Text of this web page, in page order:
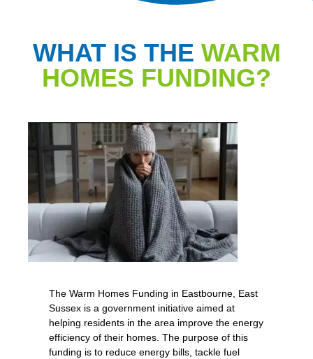
WHAT IS THE WARM
HOMES FUNDING?
The Warm Homes Funding in Eastbourne, East
Sussex is a government initiative aimed at
helping residents in the area improve the energy
efficiency of their homes. The purpose of this
funding is to reduce energy bills, tackle fuel